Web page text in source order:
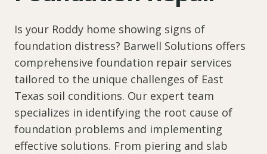
Is your Roddy home showing signs of
foundation distress? Barwell Solutions offers
comprehensive foundation repair services
tailored to the unique challenges of East
Texas soil conditions. Our expert team
specializes in identifying the root cause of
foundation problems and implementing
effective solutions. From piering and slab